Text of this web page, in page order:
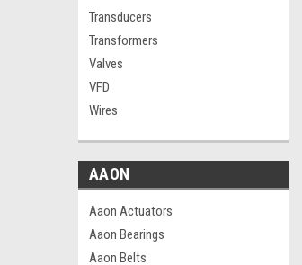
Transducers
Transformers
Valves
VFD
Wires
AAON
Aaon Actuators
Aaon Bearings
Aaon Belts